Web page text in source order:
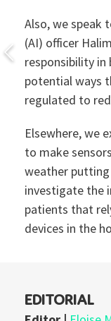
Also, we speak
(AI) officer
responsibility in
potential ways
regulated to
Elsewhere, we
to make
weather
investigate the
patients that
devices in the
EDITORIAL